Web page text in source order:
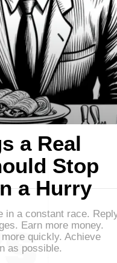
a Real
Stop
a Hurry
in a constant race.
Earn more money.
quickly. Achieve
as possible.